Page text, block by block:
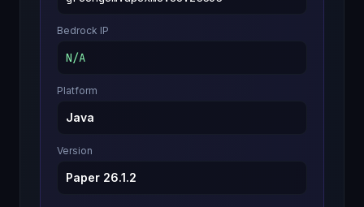
Bedrock IP
N/A
Platform
Java
Version
Paper 26.1.2